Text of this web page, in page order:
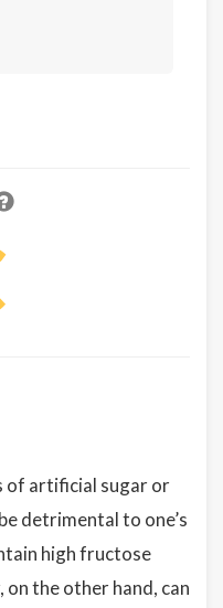
of artificial sugar or
detrimental to one’s
high fructose
on the other hand, can